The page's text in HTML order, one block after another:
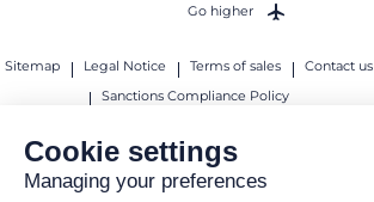
Cookie settings
Managing your preferences
Sitemap Legal Notice Terms of sales
Contact us
Sanctions Compliance Policy
Go higher